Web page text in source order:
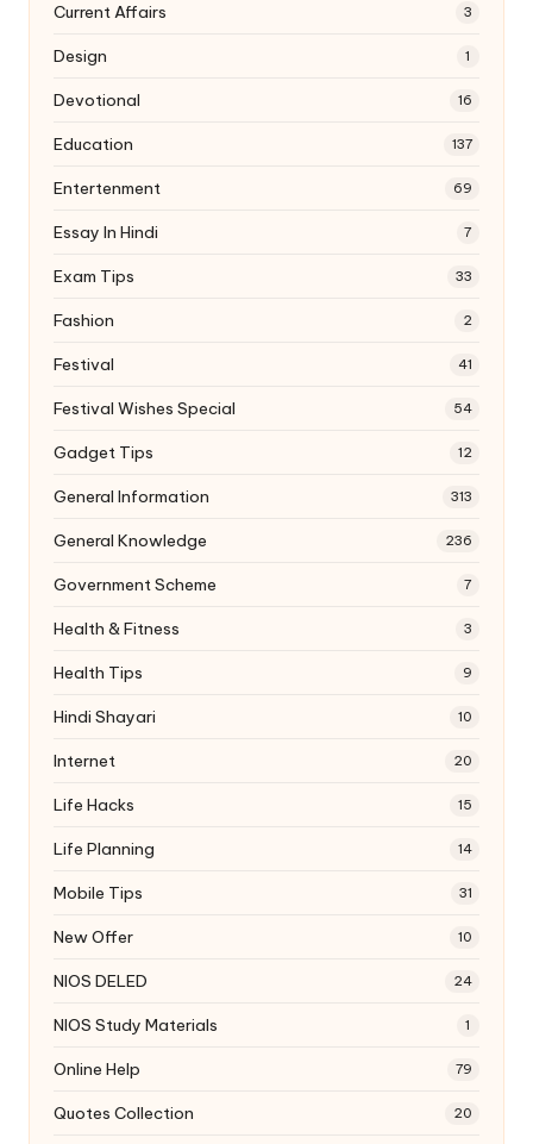
Current Affairs 3
Design 1
Devotional 16
Education 137
Entertenment 69
Essay In Hindi 7
Exam Tips 33
Fashion 2
Festival 41
Festival Wishes Special 54
Gadget Tips 12
General Information 313
General Knowledge 236
Government Scheme 7
Health & Fitness 3
Health Tips 9
Hindi Shayari 10
Internet 20
Life Hacks 15
Life Planning 14
Mobile Tips 31
New Offer 10
NIOS DELED 24
NIOS Study Materials 1
Online Help 79
Quotes Collection 20